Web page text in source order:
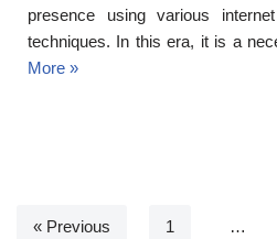
presence using various
techniques. In this era, it is a
More »
« Previous 1 …